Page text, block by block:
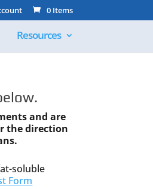
Resources
0 Items
and are
the direction
soluble
Form